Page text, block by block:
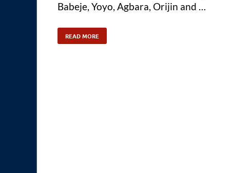
Babeje, Yoyo, Agbara, Orijin and …
READ MORE